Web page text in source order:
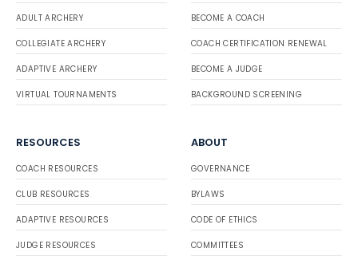
ADULT ARCHERY
COLLEGIATE ARCHERY
ADAPTIVE ARCHERY
VIRTUAL TOURNAMENTS
BECOME A COACH
COACH CERTIFICATION RENEWAL
BECOME A JUDGE
BACKGROUND SCREENING
RESOURCES
COACH RESOURCES
CLUB RESOURCES
ADAPTIVE RESOURCES
JUDGE RESOURCES
ABOUT
GOVERNANCE
BYLAWS
CODE OF ETHICS
COMMITTEES